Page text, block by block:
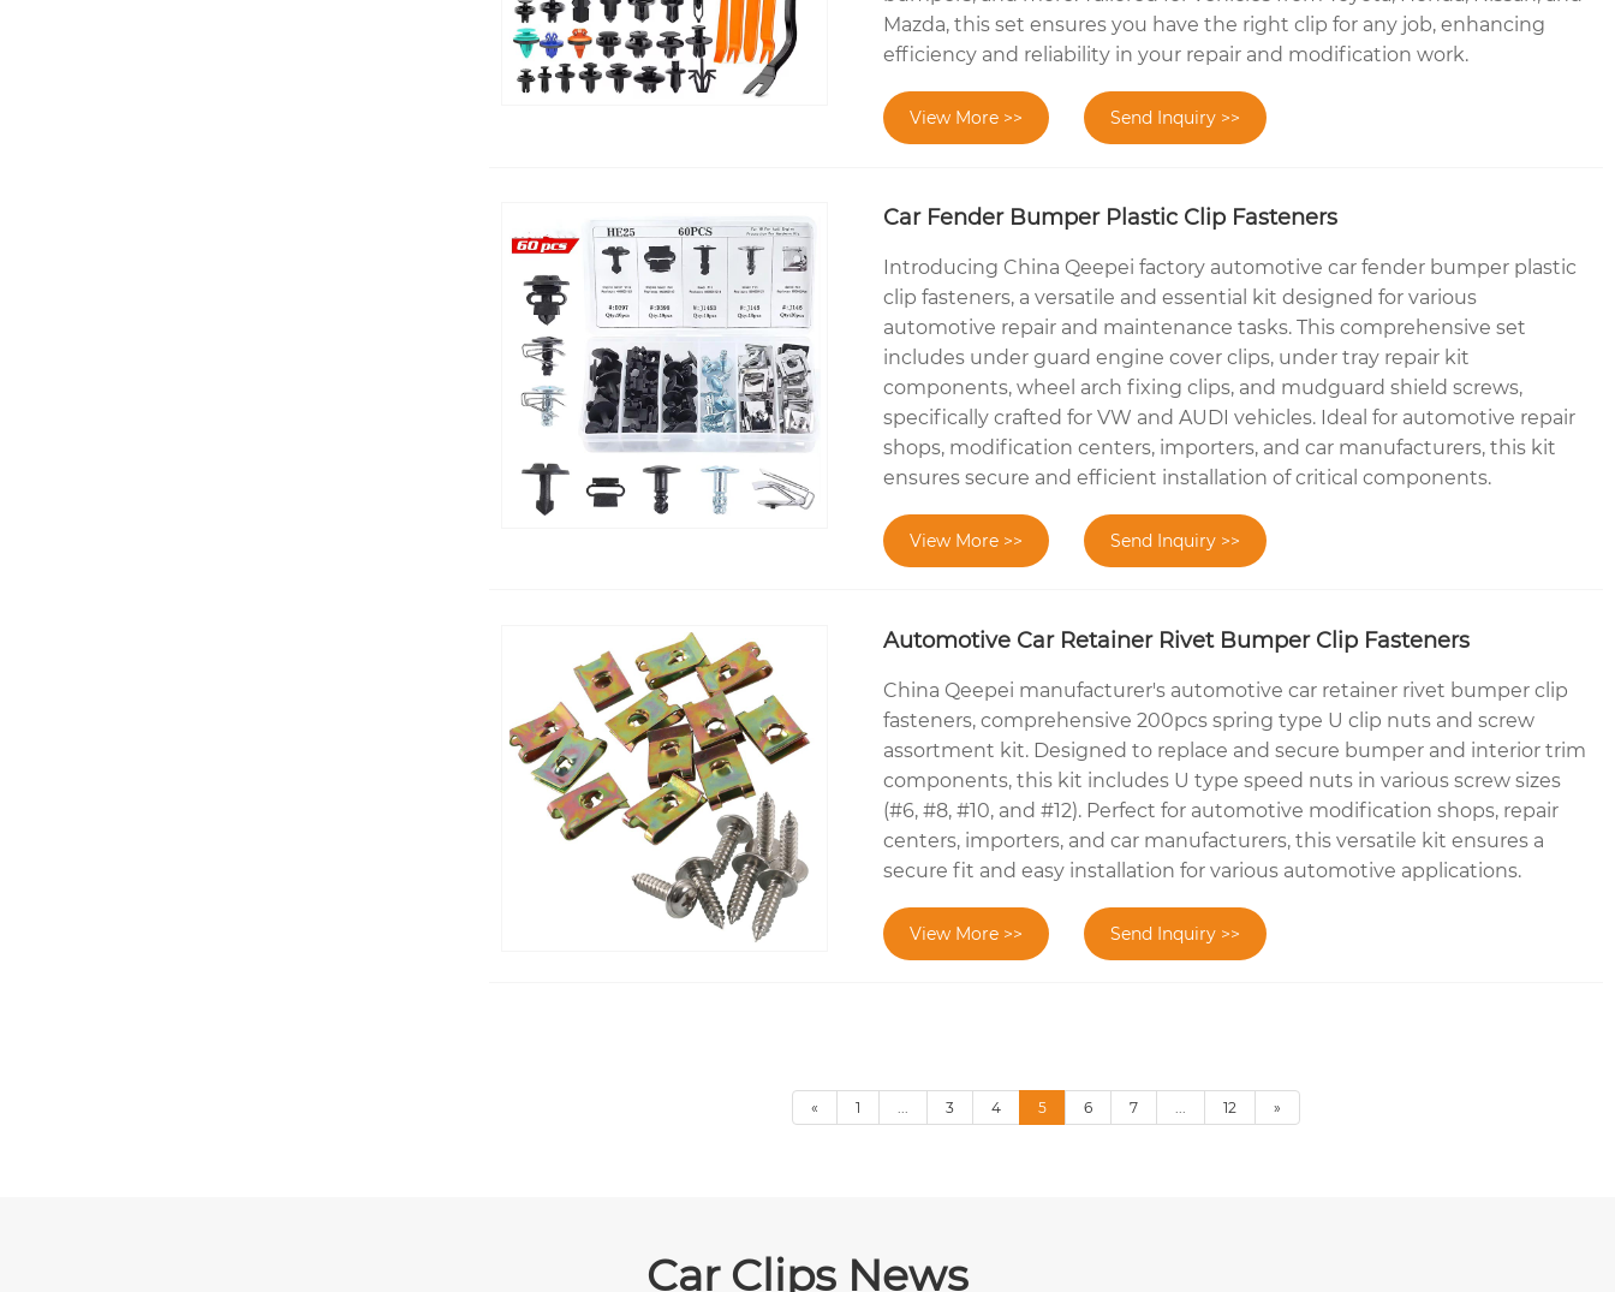
Mazda, this set ensures you have the right clip for any job, enhancing
efficiency and reliability in your repair and modification work.
View More >> Send Inquiry >>
Car Fender Bumper Plastic Clip Fasteners
Introducing China Qeepei factory automotive car fender bumper plastic
clip fasteners, a versatile and essential kit designed for various
automotive repair and maintenance tasks. This comprehensive set
includes under guard engine cover clips, under tray repair kit
components, wheel arch fixing clips, and mudguard shield screws,
specifically crafted for VW and AUDI vehicles. Ideal for automotive repair
shops, modification centers, importers, and car manufacturers, this kit
ensures secure and efficient installation of critical components.
View More >> Send Inquiry >>
Automotive Car Retainer Rivet Bumper Clip Fasteners
China Qeepei manufacturer's automotive car retainer rivet bumper clip
fasteners, comprehensive 200pcs spring type U clip nuts and screw
assortment kit. Designed to replace and secure bumper and interior trim
components, this kit includes U type speed nuts in various screw sizes
(#6, #8, #10, and #12). Perfect for automotive modification shops, repair
centers, importers, and car manufacturers, this versatile kit ensures a
secure fit and easy installation for various automotive applications.
View More >> Send Inquiry >>
« 1 3 4 5 6 7 12 »
Car Clips News